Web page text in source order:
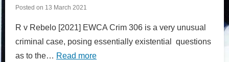
Posted on 13 March 2021
R v Rebelo [2021] EWCA Crim 306 is a very unusual
criminal case, posing essentially existential questions
as to the… Read more